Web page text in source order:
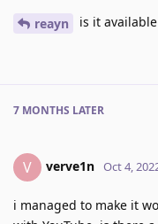
reayn is it
7 MONTHS LATER
V verve1n Oct 4,
i managed to make it